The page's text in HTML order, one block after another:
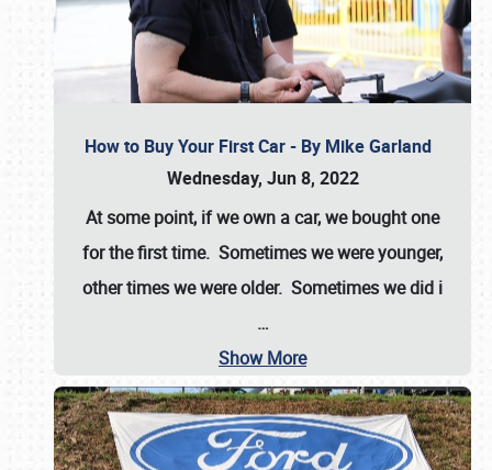
How to Buy Your First Car - By Mike Garland
Wednesday, Jun 8, 2022
At some point, if we own a car, we bought one
for the first time. Sometimes we were younger,
other times we were older. Sometimes we did i
…
Show More